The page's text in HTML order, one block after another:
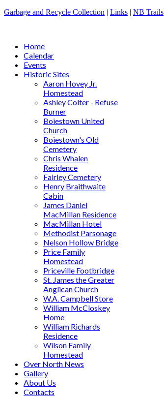
Garbage and Recycle Collection | Links | NB Trails
Home
Calendar
Events
Historic Sites
Aaron Hovey Jr.
Homestead
Ashley Colter - Refuse
Burner
Boiestown United
Church
Boiestown's Old
Cemetery
Chris Whalen
Residence
Fairley Cemetery
Henry Braithwaite
Cabin
James Daniel
MacMillan Residence
MacMillan Hotel
Methodist Parsonage
Nelson Hollow Bridge
Price Family
Homestead
Priceville Footbridge
St. James the Greater
Anglican Church
W.A. Campbell Store
William McCloskey
Home
William Richards
Residence
Wilson Family
Homestead
Over North News
Gallery
About Us
Contacts